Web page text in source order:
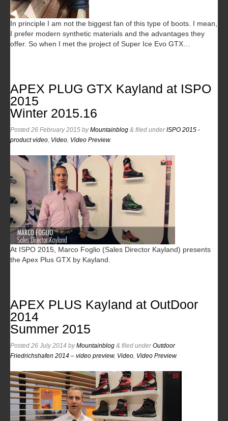
In principle I am not the biggest fan of this type of boots. I mean,
I prefer modern synthetic materials and the advantages they
offer. So when I met the project of Super Ice Evo GTX…
APEX PLUG GTX Kayland at ISPO
2015
Winter 2015.16
Posted 26 February 2015 byMountainblog & filed underISPO 2015 -
product video Video Video Preview.
At ISPO 2015, Marco Foglio (Sales Director Kayland) presents
the Apex Plus GTX by Kayland.
APEX PLUS Kayland at OutDoor
2014
Summer 2015
Posted 26 July 2014 byMountainblog & filed underOutdoor
Friedrichshafen 2014 – video preview, Video Video Preview.